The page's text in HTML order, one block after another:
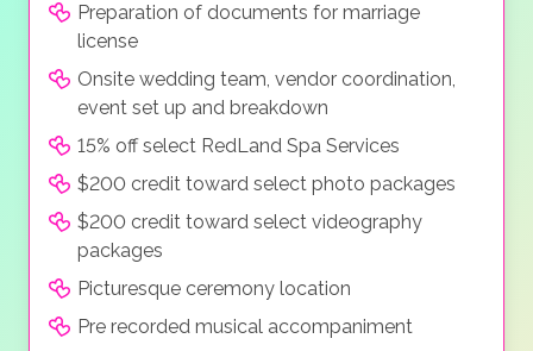
Preparation of documents for marriage
license
Onsite wedding team, vendor coordination,
event set up and breakdown
15% off select RedLand Spa Services
$200 credit toward select photo packages
$200 credit toward select videography
packages
Picturesque ceremony location
Pre recorded musical accompaniment